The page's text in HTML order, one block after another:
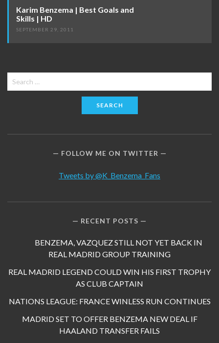
Karim Benzema | Best Goals and
Skills | HD
SEPTEMBER 29, 2011
Search
for:
FOLLOW ME ON TWITTER
Tweets by @K_Benzema_Fans
RECENT POSTS
BENZEMA, VAZQUEZ STILL NOT YET BACK IN
REAL MADRID GROUP TRAINING
REAL MADRID LEGEND COULD WIN HIS FIRST TROPHY
AS CLUB CAPTAIN
NATIONS LEAGUE: FRANCE WINLESS RUN CONTINUES
MADRID SET TO OFFER BENZEMA NEW DEAL IF
HAALAND TRANSFER FAILS